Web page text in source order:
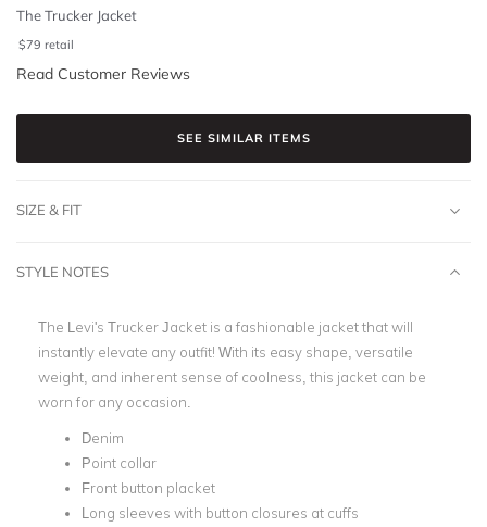
The Trucker Jacket
$79 retail
Read Customer Reviews
SEE SIMILAR ITEMS
SIZE & FIT
STYLE NOTES
The Levi's Trucker Jacket is a fashionable jacket that will
instantly elevate any outfit! With its easy shape, versatile
weight, and inherent sense of coolness, this jacket can be
worn for any occasion.
Denim
Point collar
Front button placket
Long sleeves with button closures at cuffs